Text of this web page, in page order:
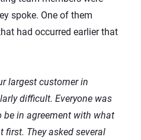
spoke. One of them
had occurred earlier that
largest customer in
difficult. Everyone was
be in agreement with what
first. They asked several